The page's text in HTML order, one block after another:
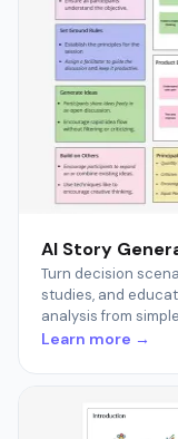
AI Story
Turn decision
studies, and
analysis from
Learn more →